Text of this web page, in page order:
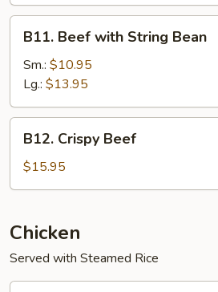
Beef
with
String
Bean
B11. Beef with String Bean
Sm.: $10.95
Lg.: $13.95
Crispy
Beef
B12. Crispy Beef
$15.95
Chicken
Served with Steamed Rice